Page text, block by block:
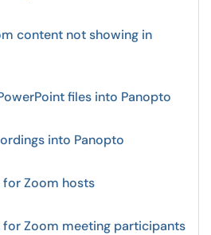
content not showing in
files into Panopto
into Panopto
for Zoom hosts
for Zoom meeting participants